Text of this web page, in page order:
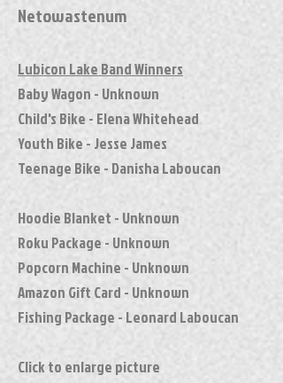
Netowastenum
Lubicon Lake Band Winners
Baby Wagon - Unknown
Child's Bike - Elena Whitehead
Youth Bike - Jesse James
Teenage Bike - Danisha Laboucan
Hoodie Blanket - Unknown
Roku Package - Unknown
Popcorn Machine - Unknown
Amazon Gift Card - Unknown
Fishing Package - Leonard Laboucan
Click to enlarge picture